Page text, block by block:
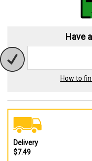
Have
How to
Delivery
$7.49